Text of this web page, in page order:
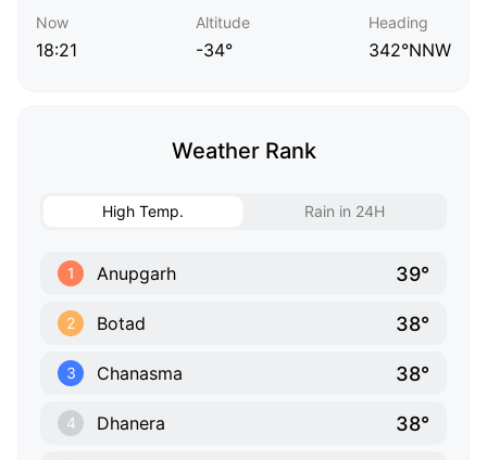
Now
18:21
Altitude
-34°
Heading
342°NNW
Weather Rank
High Temp. Rain in 24H
1 Anupgarh 39°
2 Botad 38°
3 Chanasma 38°
4 Dhanera 38°